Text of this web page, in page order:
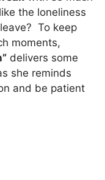
the loneliness
To keep
moments,
delivers some
she reminds
and be patient